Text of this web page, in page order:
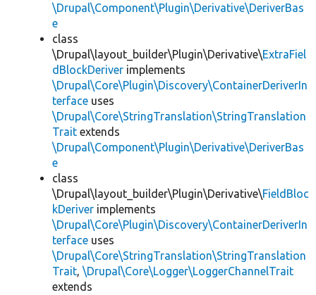
\Drupal\Component\Plugin\Derivative\DeriverBas
e
class
\Drupal\layout_builder\Plugin\Derivative\ExtraFiel
dBlockDeriver implements
\Drupal\Core\Plugin\Discovery\ContainerDeriverIn
terface uses
\Drupal\Core\StringTranslation\StringTranslation
Trait extends
\Drupal\Component\Plugin\Derivative\DeriverBas
e
class
\Drupal\layout_builder\Plugin\Derivative\FieldBloc
kDeriver implements
\Drupal\Core\Plugin\Discovery\ContainerDeriverIn
terface uses
\Drupal\Core\StringTranslation\StringTranslation
Trait, \Drupal\Core\Logger\LoggerChannelTrait
extends